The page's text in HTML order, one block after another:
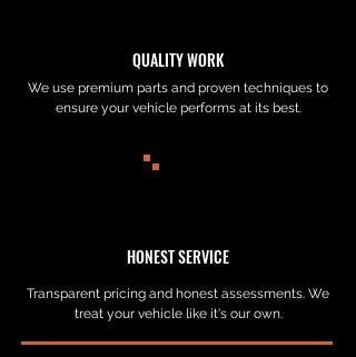
QUALITY WORK
We use premium parts and proven techniques to
ensure your vehicle performs at its best.
HONEST SERVICE
Transparent pricing and honest assessments. We
treat your vehicle like it's our own.